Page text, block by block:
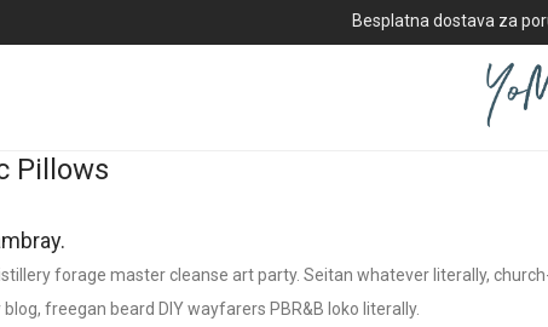
Besplatna dostava za
Pillows
forage master cleanse art party. Seitan whatever literally,
freegan beard DIY wayfarers PBR&B loko literally.